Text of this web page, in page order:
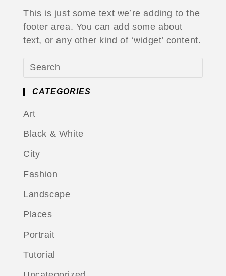
This is just some text we’re adding to the
footer area. You can add some about
text, or any other kind of ‘widget’ content.
CATEGORIES
Art
Black & White
City
Fashion
Landscape
Places
Portrait
Tutorial